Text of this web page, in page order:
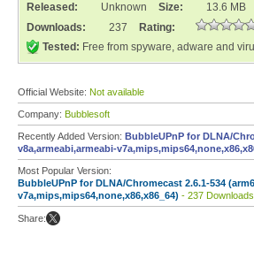
Released: Unknown Size:
13.6 MB
Downloads:
237
Rating:
Tested: Free from spyware, adware and
Official Website: Not available
Company: Bubblesoft
Recently Added Version: BubbleUPnP for DLNA/
v8a,armeabi,armeabi-
Most Popular Version:
BubbleUPnP for DLNA/Chromecast 2.6.1-534
v7a,mips,mips64,none,x86,x86_64) - 237 Downloads
Share: